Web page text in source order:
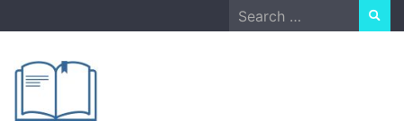
to
Search
for: